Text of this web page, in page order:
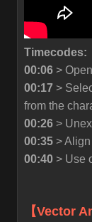
Timecodes:
00:06 >
00:17 >
from the
00:26 >
00:35 >
00:40 > Use
【Vector